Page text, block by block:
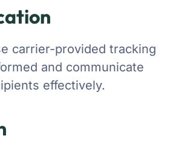
carrier-provided tracking
and communicate
effectively.